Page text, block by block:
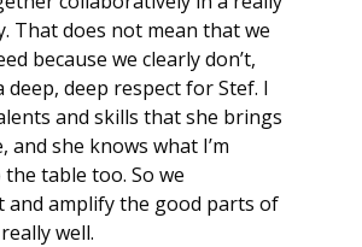
That does not mean that we
because we clearly don’t,
deep, deep respect for Stef. I
and skills that she brings
and she knows what I’m
table too. So we
and amplify the good parts of
well.